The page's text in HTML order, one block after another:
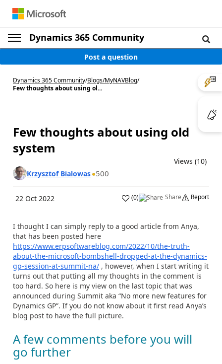
Dynamics 365 Community
Post a question
Dynamics 365 Community/Blogs/MyNAVBlog/
Few thoughts about using ol...
Few thoughts about using old
system
Views (10)
Krzysztof Bialowas 500
22 Oct 2022 (0) Share Report
I thought I can simply reply to a good article from Anya,
that has been posted here
https://www.erpsoftwareblog.com/2022/10/the-truth-
about-the-microsoft-bombshell-dropped-at-the-dynamics-
gp-session-at-summit-na/ , however, when I start writing it
turns out that putting all my thoughts in the comment is
too hard. So here is my view on the last topic that was
announced during Summit aka “No more new features for
Dynamics GP”. If you do not know about it first read Anya’s
blog post to have the full picture.
A few comments before you will
go further